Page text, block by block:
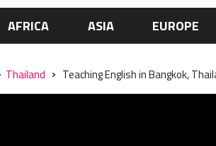
AFRICA ASIA EUROPE
Thailand Teaching English in Bangkok,